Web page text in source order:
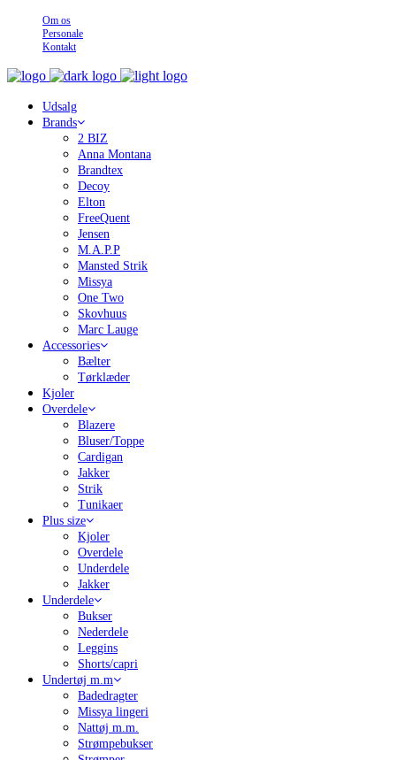
Om os
Personale
Kontakt
Udsalg
Brands
2 BIZ
Anna Montana
Brandtex
Decoy
Elton
FreeQuent
Jensen
M.A.P.P
Mansted Strik
Missya
One Two
Skovhuus
Marc Lauge
Accessories
Bælter
Tørklæder
Kjoler
Overdele
Blazere
Bluser/Toppe
Cardigan
Jakker
Strik
Tunikaer
Plus size
Kjoler
Overdele
Underdele
Jakker
Underdele
Bukser
Nederdele
Leggins
Shorts/capri
Undertøj m.m
Badedragter
Missya lingeri
Nattøj m.m.
Strømpebukser